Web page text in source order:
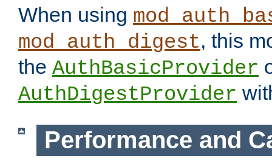
When using
mod_auth_digest, this
the AuthBasicProvider
AuthDigestProvider
Performance and